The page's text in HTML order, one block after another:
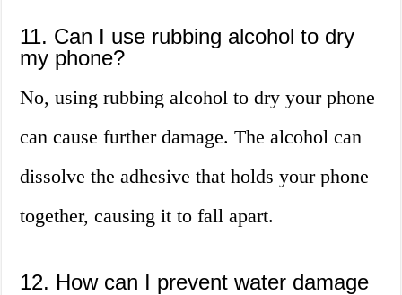
11. Can I use rubbing alcohol to dry
my phone?
No, using rubbing alcohol to dry your phone
can cause further damage. The alcohol can
dissolve the adhesive that holds your phone
together, causing it to fall apart.
12. How can I prevent water damage